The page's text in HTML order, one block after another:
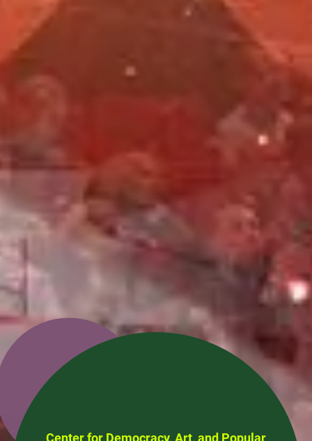
Center for Democracy, Art, and Popular